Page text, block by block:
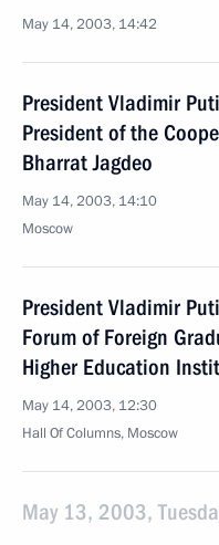
May 14, 2003, 14:42
President Vladimir
President of the
Bharrat Jagdeo
May 14, 2003, 14:10
Moscow
President Vladimir
Forum of Foreign
Higher Education
May 14, 2003, 12:30
Hall Of Columns, Moscow
May 13, 2003,